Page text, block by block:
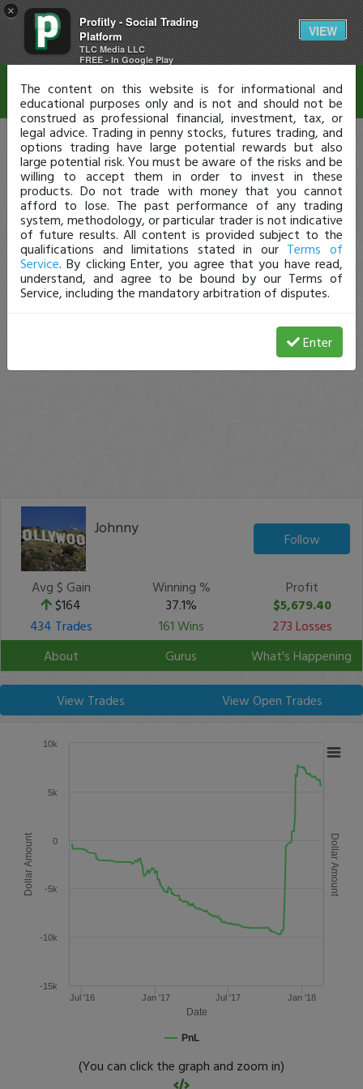
×
Profitly - Social Trading
Platform
TLC Media LLC
FREE - In Google Play
VIEW
Johnny
Follow
Avg $ Gain
$164
Winning %
37.1%
Profit
$5,679.40
434 Trades
161 Wins
273 Losses
About
Gurus What's Happening
View Trades View Open Trades
Date
Dollar Amount Dollar Amount
PnL
Jul '16 Jan '17 Jul '17 Jan '18
-15k
-10k
-5k
0
5k
10k
(You can click the graph and zoom in)
Disclaimer
The content on this website is for informational and
educational purposes only and is not and should not be
construed as professional financial, investment, tax, or
legal advice. Trading in penny stocks, futures trading, and
options trading have large potential rewards but also
large potential risk. You must be aware of the risks and be
willing to accept them in order to invest in these
products. Do not trade with money that you cannot
afford to lose. The past performance of any trading
system, methodology, or particular trader is not indicative
of future results. All content is provided subject to the
qualifications and limitations stated in our Terms of
Service. By clicking Enter, you agree that you have read,
understand, and agree to be bound by our Terms of
Service, including the mandatory arbitration of disputes.
Enter